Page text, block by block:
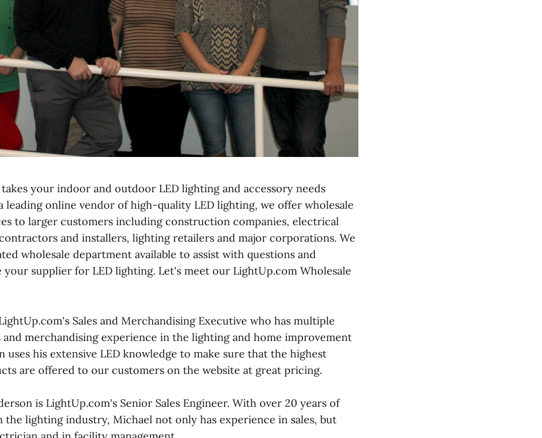
takes your indoor and outdoor LED lighting and accessory needs
leading online vendor of high-quality LED lighting, we offer wholesale
to larger customers including construction companies, electrical
and installers, lighting retailers and major corporations. We
wholesale department available to assist with questions and
your supplier for LED lighting. Let's meet our LightUp.com Wholesale
Sales and Merchandising Executive who has multiple
and merchandising experience in the lighting and home improvement
uses his extensive LED knowledge to make sure that the highest
are offered to our customers on the website at great pricing.
is LightUp.com's Senior Sales Engineer. With over 20 years of
the lighting industry, Michael not only has experience in sales, but